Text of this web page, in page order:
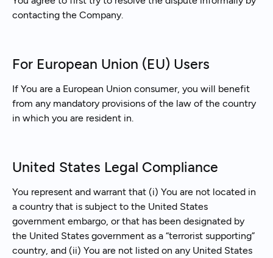
contacting the Company.
For European Union (EU) Users
If You are a European Union consumer, you will benefit
from any mandatory provisions of the law of the country
in which you are resident in.
United States Legal Compliance
You represent and warrant that (i) You are not located in
a country that is subject to the United States
government embargo, or that has been designated by
the United States government as a “terrorist supporting”
country, and (ii) You are not listed on any United States